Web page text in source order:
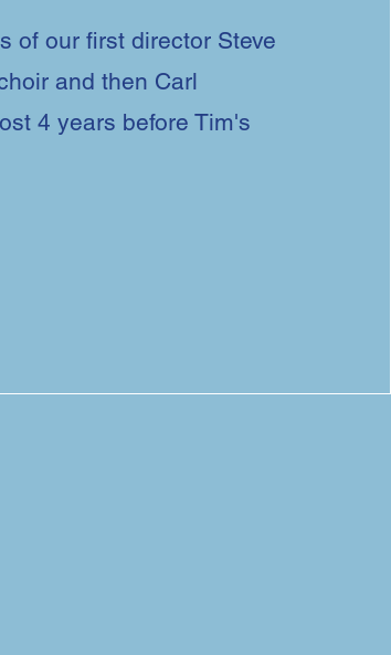
of our first director Steve
and then Carl
4 years before Tim's